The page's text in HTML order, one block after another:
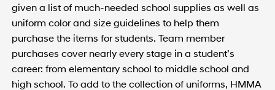
given a list of much-needed school supplies as well as
uniform color and size guidelines to help them
purchase the items for students. Team member
purchases cover nearly every stage in a student’s
career: from elementary school to middle school and
high school. To add to the collection of uniforms, HMMA